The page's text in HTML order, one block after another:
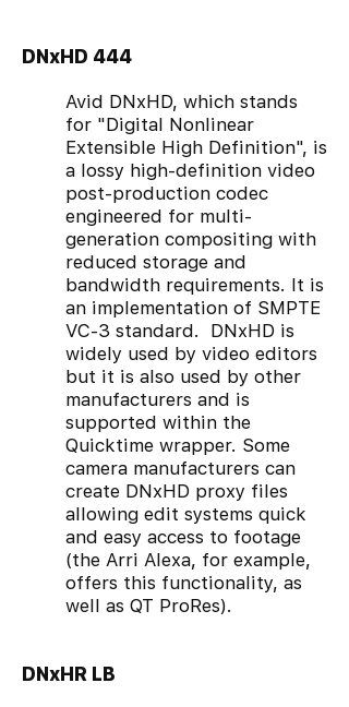
DNxHD 444
Avid DNxHD, which stands
for "Digital Nonlinear
Extensible High Definition", is
a lossy high-definition video
post-production codec
engineered for multi-
generation compositing with
reduced storage and
bandwidth requirements. It is
an implementation of SMPTE
VC-3 standard. DNxHD is
widely used by video editors
but it is also used by other
manufacturers and is
supported within the
Quicktime wrapper. Some
camera manufacturers can
create DNxHD proxy files
allowing edit systems quick
and easy access to footage
(the Arri Alexa, for example,
offers this functionality, as
well as QT ProRes).
DNxHR LB